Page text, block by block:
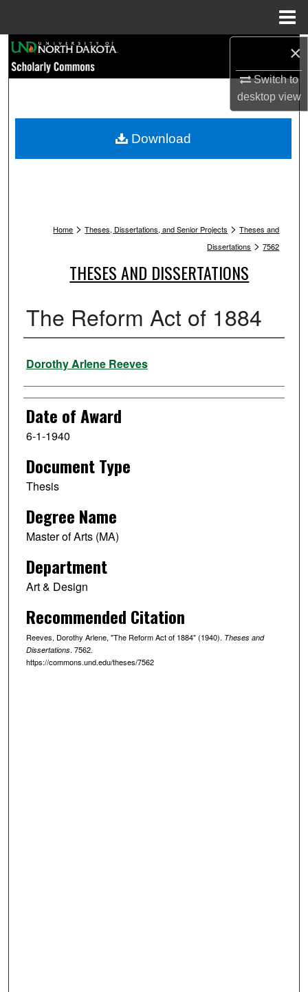
×
Switch to
desktopview
Browse Collections
My Account
Home > Theses, Dissertations, and Senior Projects > Theses and
Dissertations > 7562
THESES AND DISSERTATIONS
The Reform Act of 1884
Author
Dorothy Arlene Reeves
Date of Award
6-1-1940
Document Type
Thesis
Degree Name
Master of Arts (MA)
Department
Art & Design
Recommended Citation
Reeves, Dorothy Arlene, "The Reform Act of 1884" (1940). Theses and
Dissertations. 7562.
https://commons.und.edu/theses/7562
Download